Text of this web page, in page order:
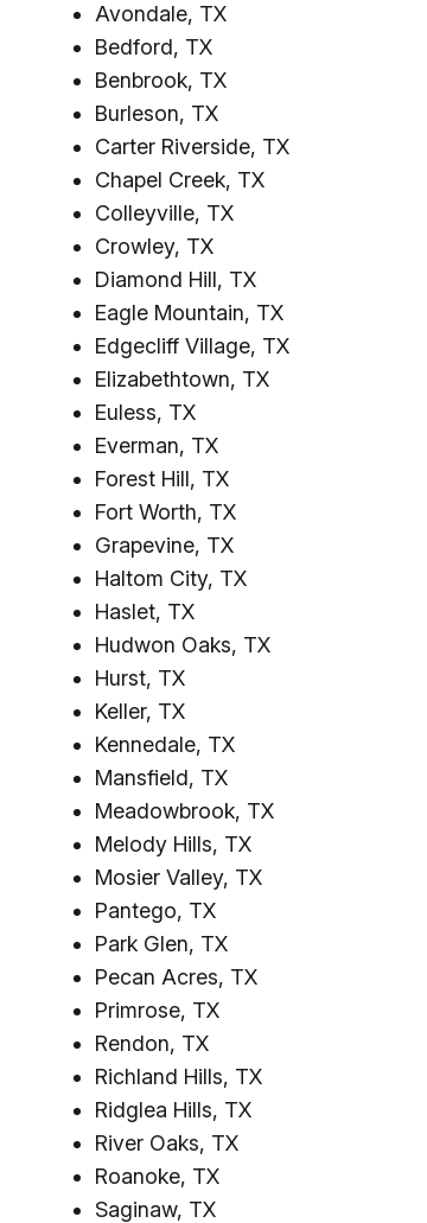
Avondale, TX
Bedford, TX
Benbrook, TX
Burleson, TX
Carter Riverside, TX
Chapel Creek, TX
Colleyville, TX
Crowley, TX
Diamond Hill, TX
Eagle Mountain, TX
Edgecliff Village, TX
Elizabethtown, TX
Euless, TX
Everman, TX
Forest Hill, TX
Fort Worth, TX
Grapevine, TX
Haltom City, TX
Haslet, TX
Hudwon Oaks, TX
Hurst, TX
Keller, TX
Kennedale, TX
Mansfield, TX
Meadowbrook, TX
Melody Hills, TX
Mosier Valley, TX
Pantego, TX
Park Glen, TX
Pecan Acres, TX
Primrose, TX
Rendon, TX
Richland Hills, TX
Ridglea Hills, TX
River Oaks, TX
Roanoke, TX
Saginaw, TX